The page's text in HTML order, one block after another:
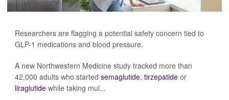
Researchers are flagging a potential safety concern tied to
GLP-1 medications and blood pressure.
A new Northwestern Medicine study tracked more than
42,000 adults who started semaglutide, tirzepatide or
liraglutide while taking mul...